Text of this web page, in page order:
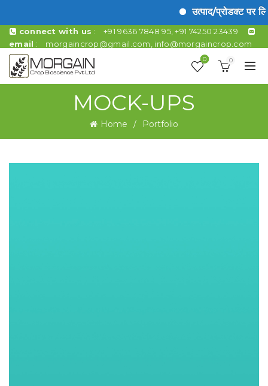
उत्पाद/प्रोडक्ट पर
connect with us :
+91 9636 7848 95, +91 74250 23439
email : morgaincrop@gmail.com info@morgaincrop.com
0 0
MOCK-UPS
Home Portfolio